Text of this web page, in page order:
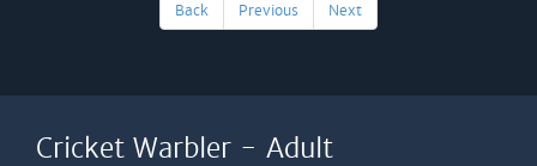
Back Previous Next
Cricket Warbler - Adult